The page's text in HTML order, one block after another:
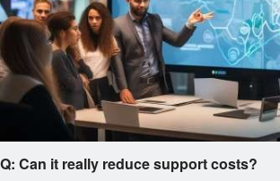
Q: Can it really reduce support costs?